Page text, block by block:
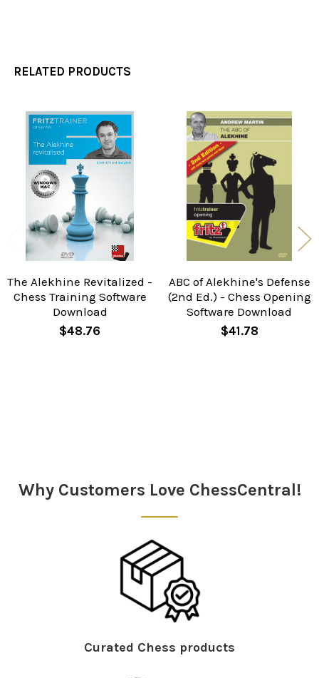
RELATED PRODUCTS
Related
Products
The Alekhine Revitalized -
Chess Training Software
Download
$48.76
ABC of Alekhine's Defense
(2nd Ed.) - Chess Opening
Software Download
$41.78
Why Customers Love ChessCentral!
Curated Chess products